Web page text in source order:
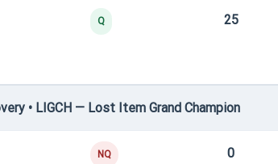
Q 25
• LIGCH — Lost Item Grand Champion
NQ 0